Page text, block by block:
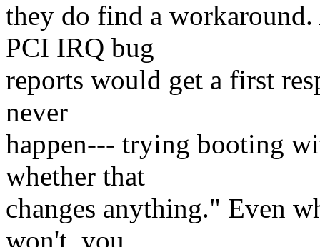
they do find a
PCI IRQ bug
reports would get a first
never
happen--- trying booting
whether that
changes anything." Even
won't, you